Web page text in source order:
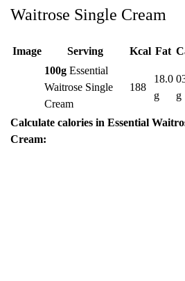
Waitrose Single Cream
Image Serving Kcal Fat
100gEssential
Waitrose Single
Cream
188
18.0
g
g
Calculate calories in Essential
Cream: